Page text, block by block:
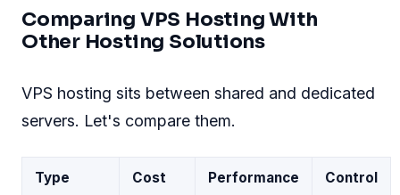
Comparing VPS Hosting With
Other Hosting Solutions
VPS hosting sits between shared and dedicated
servers. Let's compare them.
Type Cost Performance Control